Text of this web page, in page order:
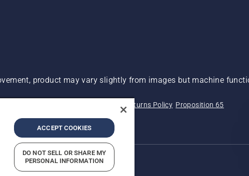
product may vary slightly from images but machine
Returns Policy Proposition 65
ADA Settlement
ACCEPT COOKIES
DO NOT SELL OR SHARE MY
PERSONAL INFORMATION